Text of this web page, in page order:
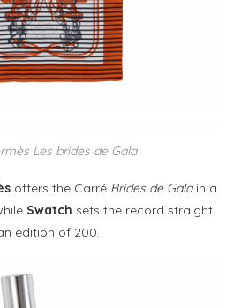
Les brides de Gala
offers the Carré Brides de Galain a
Swatch sets the record straight
edition of 200.